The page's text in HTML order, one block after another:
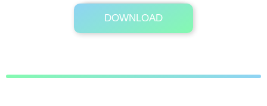
DOWNLOAD
Its Totally Free
5.0MB .zip